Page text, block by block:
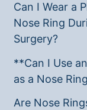
Can I Wear a
Nose Ring
Surgery?
**Can I Use
as a Nose
Are Nose